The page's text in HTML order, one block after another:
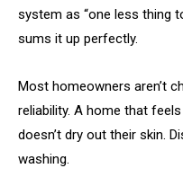
system as “one less thing
sums it up perfectly.
Most homeowners aren’t
reliability. A home that
doesn’t dry out their skin.
washing.